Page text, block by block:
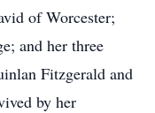
of Worcester;
and her three
Fitzgerald and
by her